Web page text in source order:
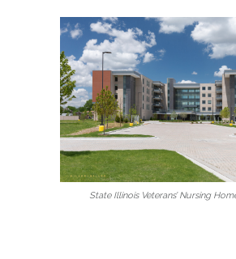
State Illinois Veterans’ Nursing